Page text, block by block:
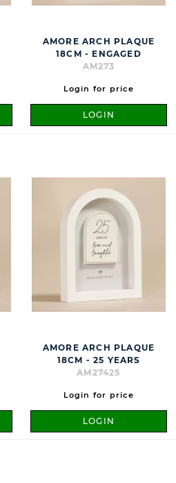
AMORE ARCH PLAQUE
18CM - ENGAGED
AM273
Login for price
LOGIN
AMORE ARCH PLAQUE
18CM - 25 YEARS
AM27425
Login for price
LOGIN